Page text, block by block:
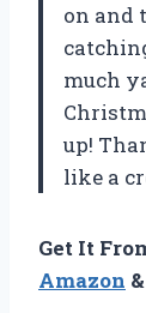
on and
much
up!
like a
Get It
Amazon